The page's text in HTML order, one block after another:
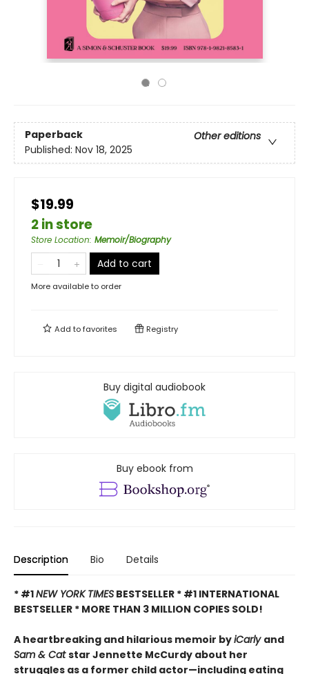
Paperback
Other editions
Published: Nov 18, 2025
$19.99
2 in store
Store Location: Memoir/Biography
Add to cart
More available to order
Add tofavorites Registry
Buy digital audiobook
Buy ebook from
Description Bio Details
* #1NEW YORK TIMES BESTSELLER * #1 INTERNATIONAL
BESTSELLER * MORE THAN 3 MILLION COPIES SOLD!
A heartbreaking and hilarious memoir byiCarly and
Sam & Catstar Jennette McCurdy about her
struggles as a former child actor—including eating